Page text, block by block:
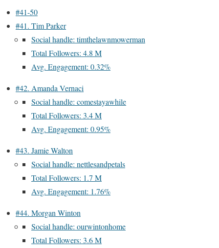
#41-50
#41. Tim Parker
Social handle: timthelawnmowerman
Total Followers: 4.8 M
Avg. Engagement: 0.32%
#42. Amanda Vernaci
Social handle: comestayawhile
Total Followers: 3.4 M
Avg. Engagement: 0.95%
#43. Jamie Walton
Social handle: nettlesandpetals
Total Followers: 1.7 M
Avg. Engagement: 1.76%
#44. Morgan Winton
Social handle: ourwintonhome
Total Followers: 3.6 M